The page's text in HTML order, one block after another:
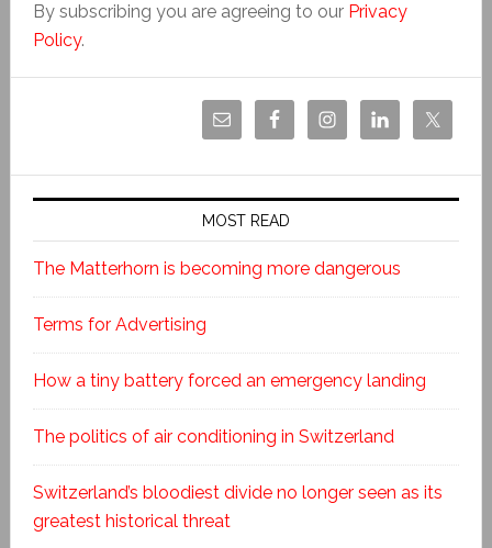
By subscribing you are agreeing to our Privacy
Policy.
MOST READ
The Matterhorn is becoming more dangerous
Terms for Advertising
How a tiny battery forced an emergency landing
The politics of air conditioning in Switzerland
Switzerland’s bloodiest divide no longer seen as its
greatest historical threat